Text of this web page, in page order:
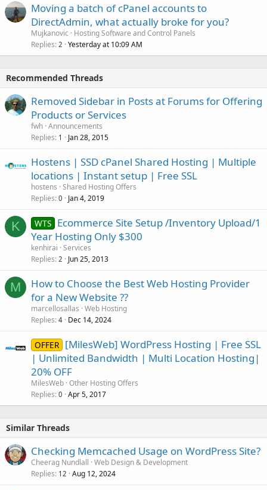
Moving a batch of cPanel accounts to
DirectAdmin, what actually broke for you?
Mujkanovic
Hosting Software and Control Panels
Replies 2 Yesterday at 10:09 AM
Recommended Threads
Removed Sidebar in Posts at Forums for Offering
Products or Services
fwh Announcements
Replies 1 Jan 28, 2015
Hostens | SSD cPanel Shared Hosting | Multiple
locations | Instant setup | Free SSL
hostens Shared Hosting Offers
Replies 0 Jan 4, 2019
K WTS Ecommerce Site Setup /Inventory Upload/1
Year Hosting Only $300
kenhirai Services
Replies 2 Jun 25, 2013
M
How to Choose the Best Web Hosting Provider
for a New Website ??
marcellosallas Web Hosting
Replies 4 Dec 14, 2024
OFFER [MilesWeb] WordPress Hosting | Free SSL
| Unlimited Bandwidth | Multi Location Hosting|
20% OFF
MilesWeb Other Hosting Offers
Replies 0 Apr 5, 2017
Similar Threads
Checking Memcached Usage on WordPress Site?
Cheerag Nundlall Web Design & Development
Replies 12 Aug 12, 2024